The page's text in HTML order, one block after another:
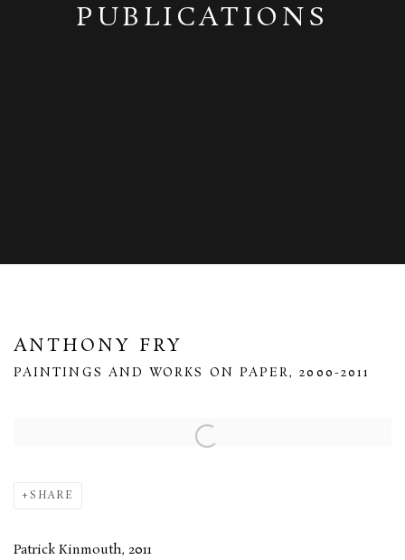
PUBLICATIONS
ANTHONY FRY
PAINTINGS AND WORKS ON PAPER, 2000-2011
Open a larger version of the following image in a popup:
SHARE
Patrick Kinmouth, 2011